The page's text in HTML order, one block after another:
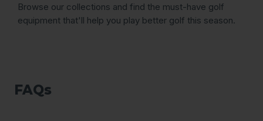
Browse our collections and find the must-have golf
equipment that'll help you play better golf this season.
FAQs